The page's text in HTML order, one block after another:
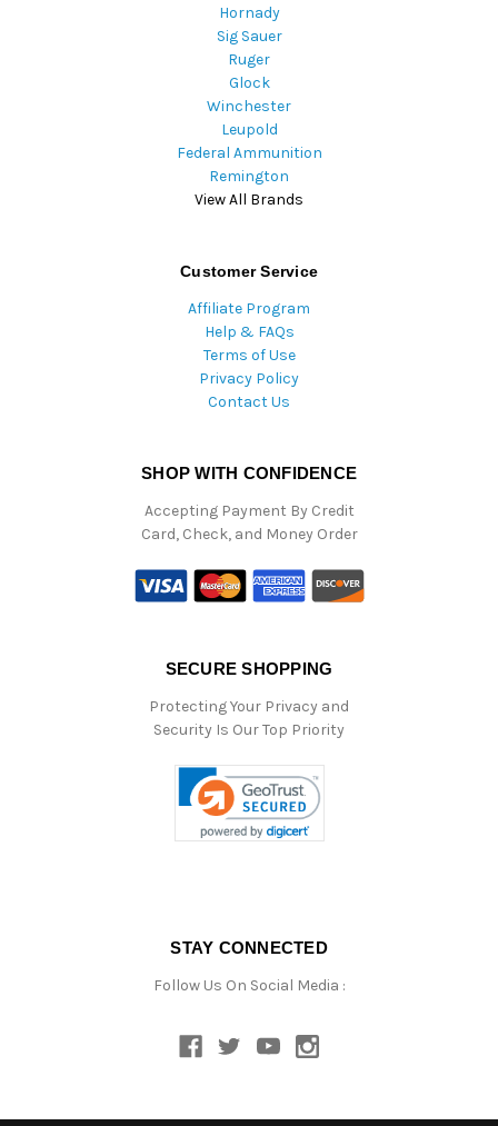
Hornady
Sig Sauer
Ruger
Glock
Winchester
Leupold
Federal Ammunition
Remington
View All Brands
Customer Service
Affiliate Program
Help & FAQs
Terms of Use
Privacy Policy
Contact Us
SHOP WITH CONFIDENCE
Accepting Payment By Credit
Card, Check, and Money Order
SECURE SHOPPING
Protecting Your Privacy and
Security Is Our Top Priority
STAY CONNECTED
Follow Us On Social Media :